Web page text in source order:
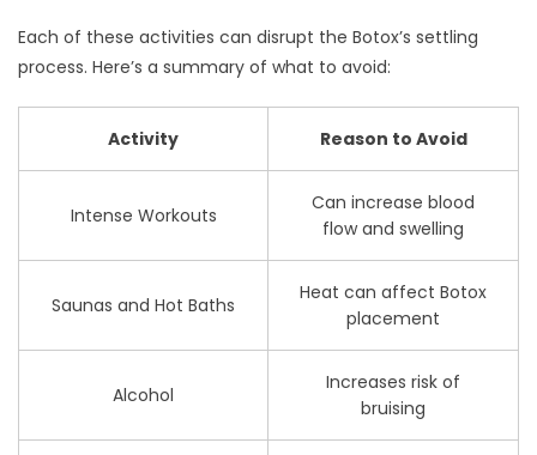
Each of these activities can disrupt the Botox’s settling
process. Here’s a summary of what to avoid:
Activity Reason to Avoid
Intense Workouts
Can increase blood
flow and swelling
Saunas and Hot Baths
Heat can affect Botox
placement
Alcohol
Increases risk of
bruising